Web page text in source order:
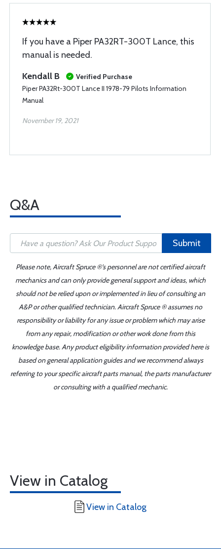
If you have a Piper PA32RT-300T Lance, this
manual is needed.
Kendall B
Verified Purchase
Piper PA32Rt-300T Lance II 1978-79 Pilots Information
Manual
November 19, 2021
Q&A
Submit
Please note, Aircraft Spruce ®'s personnel are not certified aircraft
mechanics and can only provide general support and ideas, which
should not be relied upon or implemented in lieu of consulting an
A&P or other qualified technician. Aircraft Spruce ® assumes no
responsibility or liability for any issue or problem which may arise
from any repair, modification or other work done from this
knowledge base. Any product eligibility information provided here is
based on general application guides and we recommend always
referring to your specific aircraft parts manual, the parts manufacturer
or consulting with a qualified mechanic.
View in Catalog
View in Catalog